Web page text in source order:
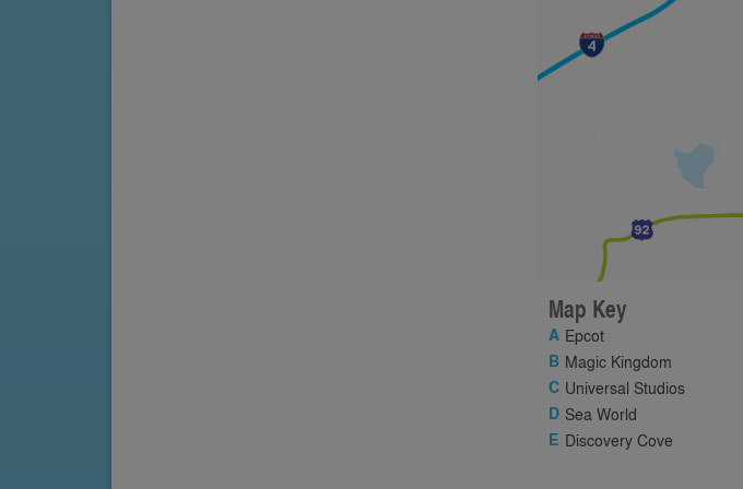
Map Key
Epcot
Magic Kingdom
Universal Studios
Sea World
Discovery Cove